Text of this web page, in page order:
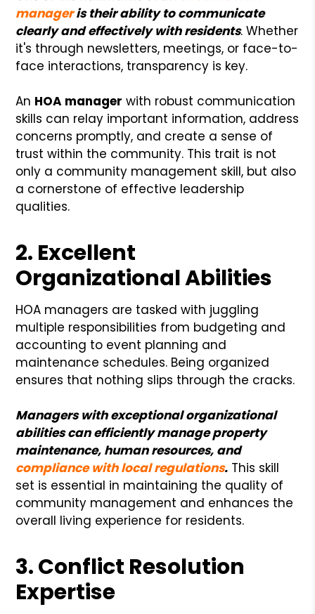
manageris their ability to communicate
clearly and effectively with residents. Whether
it's through newsletters, meetings, or face-to-
face interactions, transparency is key.
An HOA manager with robust communication
skills can relay important information, address
concerns promptly, and create a sense of
trust within the community. This trait is not
only a community management skill, but also
a cornerstone of effective leadership
qualities.
2. Excellent
Organizational Abilities
HOA managers are tasked with juggling
multiple responsibilities from budgeting and
accounting to event planning and
maintenance schedules. Being organized
ensures that nothing slips through the cracks.
Managers with exceptional organizational
abilities can efficiently manage property
maintenance, human resources, and
compliance with local regulations. This skill
set is essential in maintaining the quality of
community management and enhances the
overall living experience for residents.
3. Conflict Resolution
Expertise